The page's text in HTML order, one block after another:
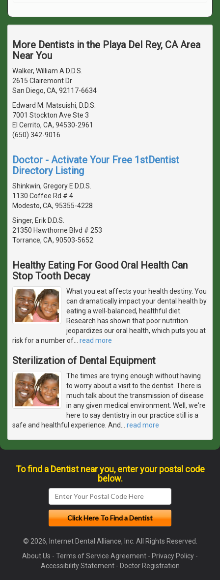
More Dentists in the Playa Del Rey, CA Area
Near You
Walker, William A D.D.S.
2615 Clairemont Dr
San Diego, CA, 92117-6634
Edward M. Matsuishi, D.D.S.
7001 Stockton Ave Ste 3
El Cerrito, CA, 94530-2961
(650) 342-9016
Doctor - Activate Your Free 1stDentist
Directory Listing
Shinkwin, Gregory E D.D.S.
1130 Coffee Rd # 4
Modesto, CA, 95355-4228
Singer, Erik D.D.S.
21350 Hawthorne Blvd # 253
Torrance, CA, 90503-5652
Healthy Eating For Good Oral Health Can
Stop Tooth Decay
What you eat affects your health destiny. You
can dramatically impact your dental health by
eating a well-balanced, healthful diet.
Research has shown that poor nutrition
jeopardizes our oral health, which puts you at
risk for a number of
read more
Sterilization of Dental Equipment
The times are trying enough without having
to worry about a visit to the dentist. There is
much talk about the transmission of disease
in any given medical environment. Well, we're
here to say dentistry in our practice still is a
safe and healthful experience. And
read more
To find a Dentist near you, enter your postal code
below.
© 2026, Internet Dental Alliance, Inc. All Rights Reserved.
About Us - Terms of Service Agreement - Privacy Policy -
Accessibility Statement- Doctor Registration